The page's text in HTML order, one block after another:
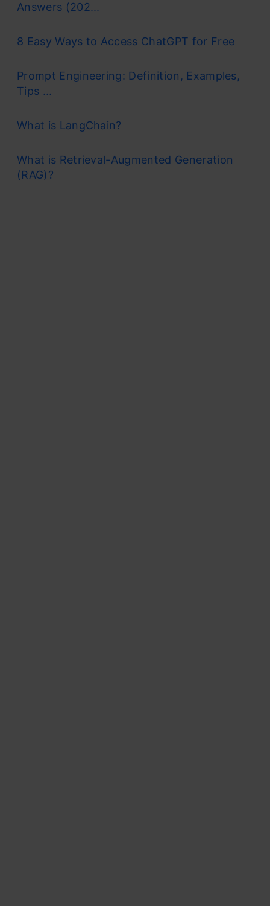
Answers (202...
8 Easy Ways to Access ChatGPT for Free
Prompt Engineering: Definition, Examples,
Tips ...
What is LangChain?
What is Retrieval-Augmented Generation
(RAG)?